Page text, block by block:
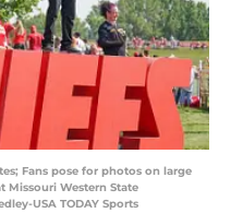
Fans pose for photos on large
Missouri Western State
USA TODAY Sports